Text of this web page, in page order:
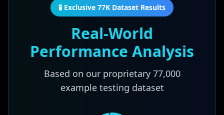
🧪 Exclusive 77K Dataset Results
Real-World
Performance Analysis
Based on our proprietary 77,000
example testing dataset